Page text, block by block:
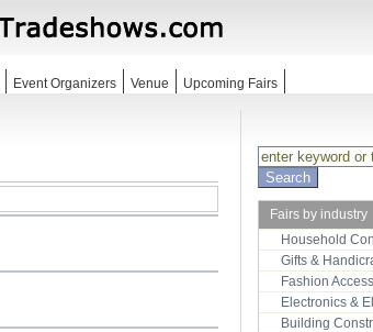
Event Organizers Venue Upcoming Fairs
Fairs by industry
Household
Gifts &
Fashion
Electronics &
Building